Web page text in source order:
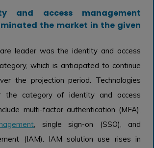
and access management
the market in the given
leader was the identity and access
which is anticipated to continue
the projection period. Technologies
the category of identity and access
multi-factor authentication (MFA),
, single sign-on (SSO), and
(IAM). IAM solution use rises in